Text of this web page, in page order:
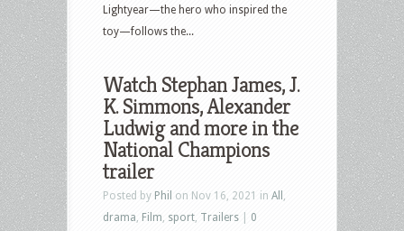
Lightyear—the hero who inspired the
toy—follows the...
Watch Stephan James, J.
K. Simmons, Alexander
Ludwig and more in the
National Champions
trailer
Posted by Phil on Nov 16, 2021 in All
drama Film sport Trailers
0